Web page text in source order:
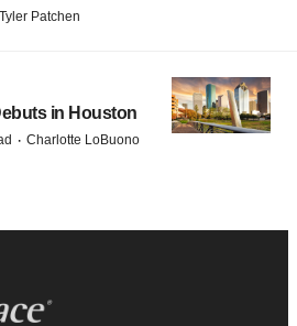
Tyler Patchen
in Houston
· Charlotte LoBuono